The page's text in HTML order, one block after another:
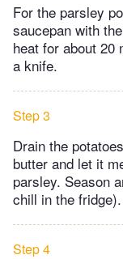
For the parsley
saucepan with
heat for about 20
a knife.
Step 3
Drain the
butter and let it
parsley. Season
chill in the fridge).
Step 4